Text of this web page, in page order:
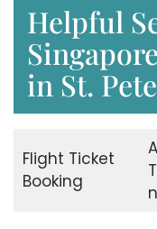
Helpful
in St.
Flight Ticket
Booking
n